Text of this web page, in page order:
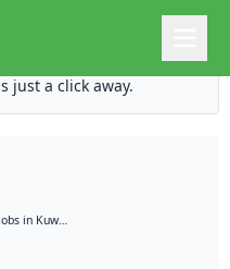
ten times the
just a click away.
Oil and Gas Technical Staff Jobs in Kuwait